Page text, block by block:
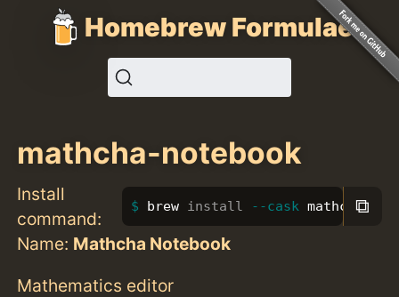
Homebrew Formulae
mathcha-notebook
Install
command:
brew install --cask mathcha-
⧉
Name: Mathcha Notebook
Mathematics editor